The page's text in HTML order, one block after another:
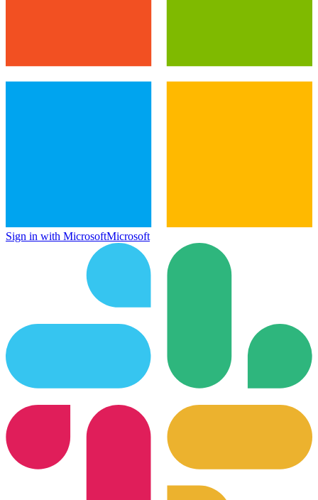
Sign in with MicrosoftMicrosoft